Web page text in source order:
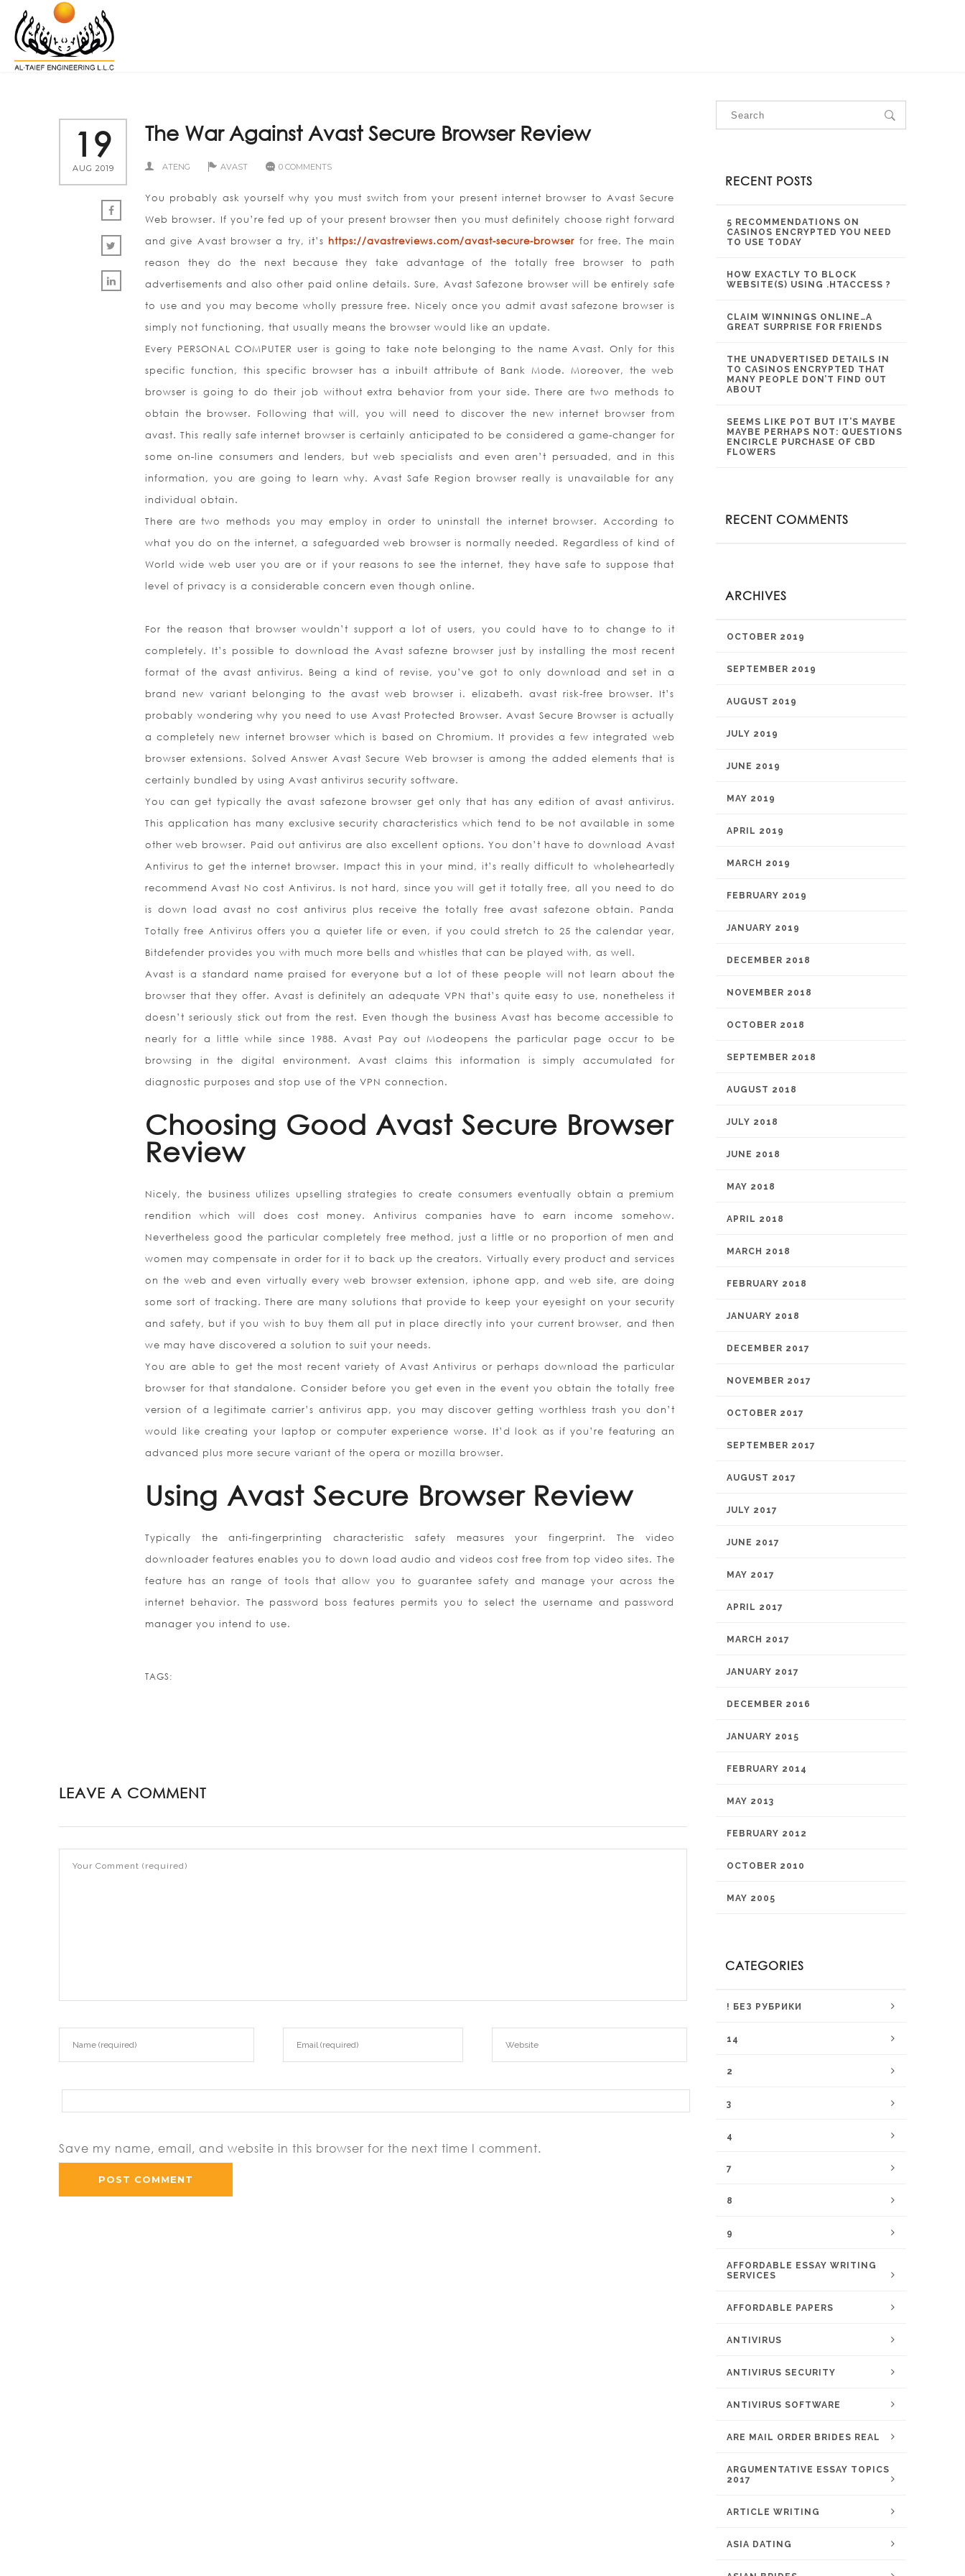
19
AUG 2019
The War Against Avast Secure Browser Review
ATENG AVAST 0 COMMENTS
You probably ask yourself why you must switch from your present internet browser to Avast Secure
Web browser. If you’re fed up of your present browser then you must definitely choose right forward
and give Avast browser a try, it’s https://avastreviews.com/avast-secure-browser for free. The main
reason they do the next because they take advantage of the totally free browser to path
advertisements and also other paid online details. Sure, Avast Safezone browser will be entirely safe
to use and you may become wholly pressure free. Nicely once you admit avast safezone browser is
simply not functioning, that usually means the browser would like an update.
Every PERSONAL COMPUTER user is going to take note belonging to the name Avast. Only for this
specific function, this specific browser has a inbuilt attribute of Bank Mode. Moreover, the web
browser is going to do their job without extra behavior from your side. There are two methods to
obtain the browser. Following that will, you will need to discover the new internet browser from
avast. This really safe internet browser is certainly anticipated to be considered a game-changer for
some on-line consumers and lenders, but web specialists and even aren’t persuaded, and in this
information, you are going to learn why. Avast Safe Region browser really is unavailable for any
individual obtain.
There are two methods you may employ in order to uninstall the internet browser. According to
what you do on the internet, a safeguarded web browser is normally needed. Regardless of kind of
World wide web user you are or if your reasons to see the internet, they have safe to suppose that
level of privacy is a considerable concern even though online.
For the reason that browser wouldn’t support a lot of users, you could have to to change to it
completely. It’s possible to download the Avast safezne browser just by installing the most recent
format of the avast antivirus. Being a kind of revise, you’ve got to only download and set in a
brand new variant belonging to the avast web browser i. elizabeth. avast risk-free browser. It’s
probably wondering why you need to use Avast Protected Browser. Avast Secure Browser is actually
a completely new internet browser which is based on Chromium. It provides a few integrated web
browser extensions. Solved Answer Avast Secure Web browser is among the added elements that is
certainly bundled by using Avast antivirus security software.
You can get typically the avast safezone browser get only that has any edition of avast antivirus.
This application has many exclusive security characteristics which tend to be not available in some
other web browser. Paid out antivirus are also excellent options. You don’t have to download Avast
Antivirus to get the internet browser. Impact this in your mind, it’s really difficult to wholeheartedly
recommend Avast No cost Antivirus. Is not hard, since you will get it totally free, all you need to do
is down load avast no cost antivirus plus receive the totally free avast safezone obtain. Panda
Totally free Antivirus offers you a quieter life or even, if you could stretch to 25 the calendar year,
Bitdefender provides you with much more bells and whistles that can be played with, as well.
Avast is a standard name praised for everyone but a lot of these people will not learn about the
browser that they offer. Avast is definitely an adequate VPN that’s quite easy to use, nonetheless it
doesn’t seriously stick out from the rest. Even though the business Avast has become accessible to
nearly for a little while since 1988. Avast Pay out Modeopens the particular page occur to be
browsing in the digital environment. Avast claims this information is simply accumulated for
diagnostic purposes and stop use of the VPN connection.
Choosing Good Avast Secure Browser
Review
Nicely, the business utilizes upselling strategies to create consumers eventually obtain a premium
rendition which will does cost money. Antivirus companies have to earn income somehow.
Nevertheless good the particular completely free method, just a little or no proportion of men and
women may compensate in order for it to back up the creators. Virtually every product and services
on the web and even virtually every web browser extension, iphone app, and web site, are doing
some sort of tracking. There are many solutions that provide to keep your eyesight on your security
and safety, but if you wish to buy them all put in place directly into your current browser, and then
we may have discovered a solution to suit your needs.
You are able to get the most recent variety of Avast Antivirus or perhaps download the particular
browser for that standalone. Consider before you get even in the event you obtain the totally free
version of a legitimate carrier’s antivirus app, you may discover getting worthless trash you don’t
would like creating your laptop or computer experience worse. It’d look as if you’re featuring an
advanced plus more secure variant of the opera or mozilla browser.
Using Avast Secure Browser Review
Typically the anti-fingerprinting characteristic safety measures your fingerprint. The video
downloader features enables you to down load audio and videos cost free from top video sites. The
feature has an range of tools that allow you to guarantee safety and manage your across the
internet behavior. The password boss features permits you to select the username and password
manager you intend to use.
TAGS:
LEAVE A COMMENT
Save my name, email, and website in this browser for the next time I comment.
RECENT POSTS
5 RECOMMENDATIONS ON
CASINOS ENCRYPTED YOU NEED
TO USE TODAY
HOW EXACTLY TO BLOCK
WEBSITE(S) USING .HTACCESS ?
CLAIM WINNINGS ONLINE…A
GREAT SURPRISE FOR FRIENDS
THE UNADVERTISED DETAILS IN
TO CASINOS ENCRYPTED THAT
MANY PEOPLE DON’T FIND OUT
ABOUT
SEEMS LIKE POT BUT IT’S MAYBE
MAYBE PERHAPS NOT: QUESTIONS
ENCIRCLE PURCHASE OF CBD
FLOWERS
RECENT COMMENTS
ARCHIVES
OCTOBER 2019
SEPTEMBER 2019
AUGUST 2019
JULY 2019
JUNE 2019
MAY 2019
APRIL 2019
MARCH 2019
FEBRUARY 2019
JANUARY 2019
DECEMBER 2018
NOVEMBER 2018
OCTOBER 2018
SEPTEMBER 2018
AUGUST 2018
JULY 2018
JUNE 2018
MAY 2018
APRIL 2018
MARCH 2018
FEBRUARY 2018
JANUARY 2018
DECEMBER 2017
NOVEMBER 2017
OCTOBER 2017
SEPTEMBER 2017
AUGUST 2017
JULY 2017
JUNE 2017
MAY 2017
APRIL 2017
MARCH 2017
JANUARY 2017
DECEMBER 2016
JANUARY 2015
FEBRUARY 2014
MAY 2013
FEBRUARY 2012
OCTOBER 2010
MAY 2005
CATEGORIES
! БЕЗ РУБРИКИ
14
2
3
4
7
8
9
AFFORDABLE ESSAY WRITING
SERVICES
AFFORDABLE PAPERS
ANTIVIRUS
ANTIVIRUS SECURITY
ANTIVIRUS SOFTWARE
ARE MAIL ORDER BRIDES REAL
ARGUMENTATIVE ESSAY TOPICS
2017
ARTICLE WRITING
ASIA DATING